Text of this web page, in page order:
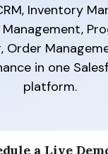
Inventory
Order
in one
platform.
a Live